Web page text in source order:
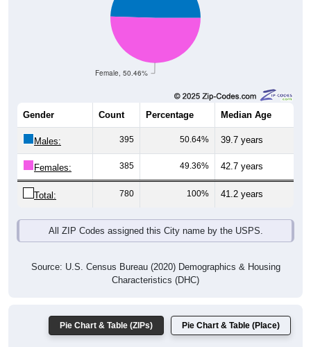
Female, 50.46%
Gender Count Percentage Median Age
Males: 395 50.64% 39.7 years
Females: 385 49.36% 42.7 years
Total: 780 100% 41.2 years
All ZIP Codes assigned this City name by the USPS.
Source: U.S. Census Bureau (2020) Demographics & Housing
Characteristics (DHC)
Pie Chart & Table (ZIPs) Pie Chart & Table (Place)